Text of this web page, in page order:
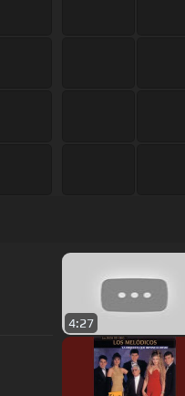
4:27